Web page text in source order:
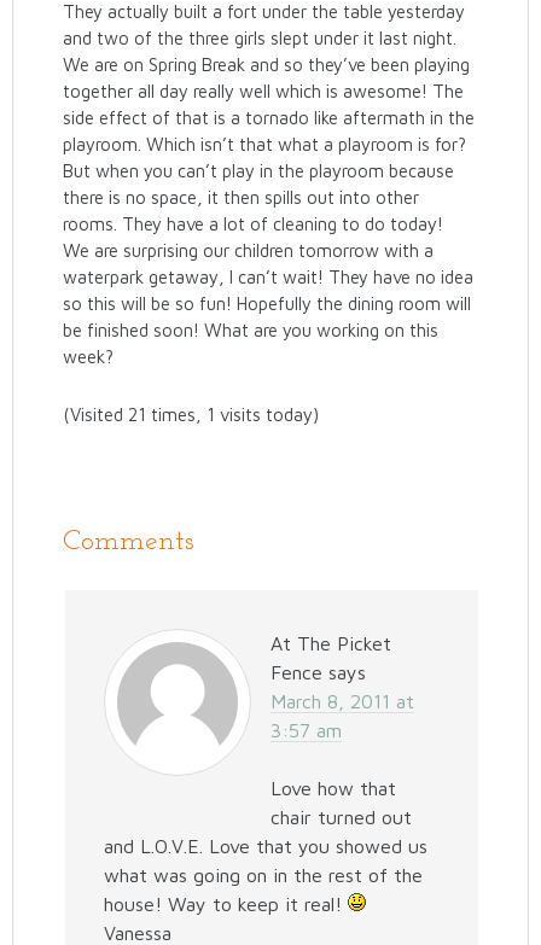
They actually built a fort under the table yesterday
and two of the three girls slept under it last night.
We are on Spring Break and so they’ve been playing
together all day really well which is awesome! The
side effect of that is a tornado like aftermath in the
playroom. Which isn’t that what a playroom is for?
But when you can’t play in the playroom because
there is no space, it then spills out into other
rooms. They have a lot of cleaning to do today!
We are surprising our children tomorrow with a
waterpark getaway, I can’t wait! They have no idea
so this will be so fun! Hopefully the dining room will
be finished soon! What are you working on this
week?
(Visited 21 times, 1 visits today)
Comments
At The Picket
Fence says
March 8, 2011 at
3:57 am
Love how that
chair turned out
and L.O.V.E. Love that you showed us
what was going on in the rest of the
house! Way to keep it real!
Vanessa